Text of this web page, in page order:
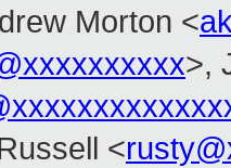
Morton <
>,
<